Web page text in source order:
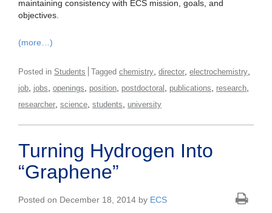
maintaining consistency with ECS mission, goals, and
objectives.
(more…)
Posted in Students Tagged chemistry director electrochemistry
job jobs openings position postdoctoral publications research
researcher science students university
Turning Hydrogen Into
“Graphene”
Posted on December 18, 2014 by ECS